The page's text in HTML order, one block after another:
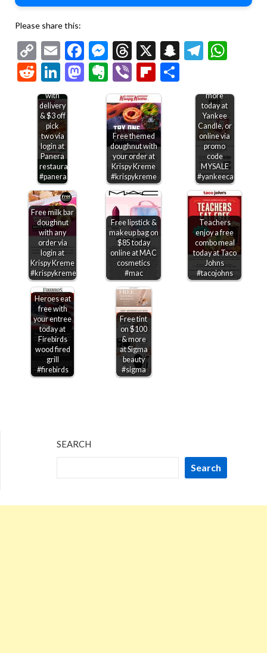
Please share this:
Copy
Link
EmailFacebook
Messenger
Threads
X Snapchat
RedditLinkedIn
Mastodon
Evernote
ViberFlipboard
Free
bakery
with
delivery
& $3 off
pick
two via
login at
Panera
restaurants
#panera
Free themed
doughnut with
your order at
Krispy Kreme
#krispykreme
more
today at
Yankee
Candle, or
online via
promo
code
MYSALE
#yankeecandle
Free milk bar
doughnut
with any
order via
login at
Krispy Kreme
#krispykreme
Free lipstick &
makeup bag on
$85 today
online at MAC
cosmetics
#mac
Teachers
enjoy a free
combo meal
today at Taco
Johns
#tacojohns
Heroes eat
free with
your entree
today at
Firebirds
wood fired
grill
#firebirds
Free tint
on $100
& more
at Sigma
beauty
#sigma
SEARCH
Search